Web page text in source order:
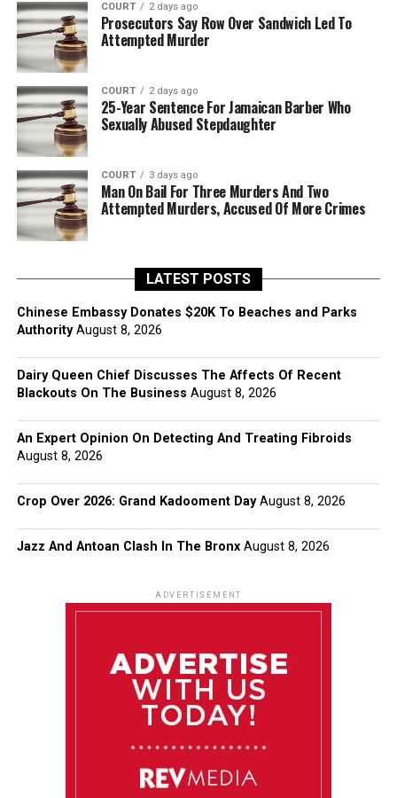
COURT 2 days ago
Prosecutors Say Row Over Sandwich Led To
Attempted Murder
COURT 2 days ago
25-Year Sentence For Jamaican Barber Who
Sexually Abused Stepdaughter
COURT 3 days ago
Man On Bail For Three Murders And Two
Attempted Murders, Accused Of More Crimes
LATEST POSTS
Chinese Embassy Donates $20K To Beaches and Parks
Authority August 8, 2026
Dairy Queen Chief Discusses The Affects Of Recent
Blackouts On The Business August 8, 2026
An Expert Opinion On Detecting And Treating Fibroids
August 8, 2026
Crop Over 2026: Grand Kadooment Day August 8, 2026
Jazz And Antoan Clash In The Bronx August 8, 2026
ADVERTISEMENT